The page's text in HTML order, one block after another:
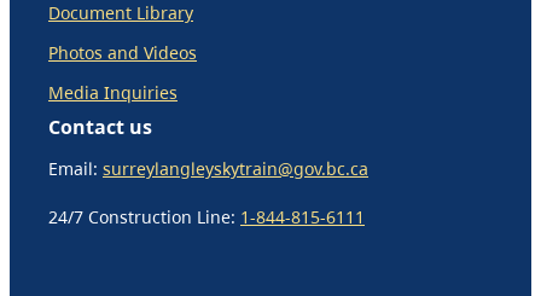
Document Library
Photos and Videos
Media Inquiries
Contact us
Email: surreylangleyskytrain@gov.bc.ca
24/7 Construction Line: 1-844-815-6111